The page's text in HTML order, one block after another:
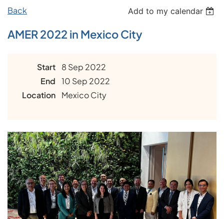
Back Add to my calendar
AMER 2022 in Mexico City
Start
8 Sep 2022
End
10 Sep 2022
Location
Mexico City